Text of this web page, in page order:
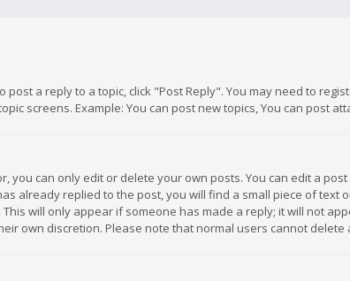
post a reply to a topic, click "Post Reply". You may need to
screens. Example: You can post new topics, You can post
you can only edit or delete your own posts. You can edit a
already replied to the post, you will find a small piece of
will only appear if someone has made a reply; it will not
own discretion. Please note that normal users cannot